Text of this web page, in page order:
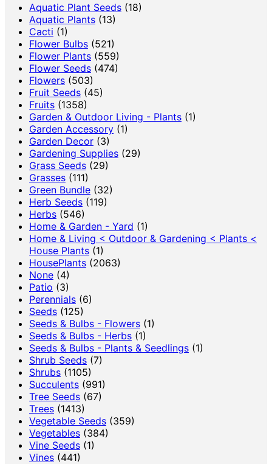
Aquatic Plant Seeds (18)
Aquatic Plants (13)
Cacti (1)
Flower Bulbs (521)
Flower Plants (559)
Flower Seeds (474)
Flowers (503)
Fruit Seeds (45)
Fruits (1358)
Garden & Outdoor Living - Plants (1)
Garden Accessory (1)
Garden Decor (3)
Gardening Supplies (29)
Grass Seeds (29)
Grasses (111)
Green Bundle (32)
Herb Seeds (119)
Herbs (546)
Home & Garden - Yard (1)
Home & Living < Outdoor & Gardening < Plants <
House Plants (1)
HousePlants (2063)
None (4)
Patio (3)
Perennials (6)
Seeds (125)
Seeds & Bulbs - Flowers (1)
Seeds & Bulbs - Herbs (1)
Seeds & Bulbs - Plants & Seedlings (1)
Shrub Seeds (7)
Shrubs (1105)
Succulents (991)
Tree Seeds (67)
Trees (1413)
Vegetable Seeds (359)
Vegetables (384)
Vine Seeds (1)
Vines (441)